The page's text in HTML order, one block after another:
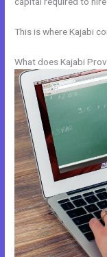
This is where Kajabi
What does Kajabi